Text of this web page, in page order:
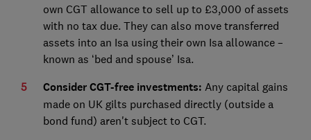
own CGT allowance to sell up to £3,000 of assets
with no tax due. They can also move transferred
assets into an Isa using their own Isa allowance –
known as ‘bed and spouse’ Isa.
Consider CGT-free investments: Any capital gains
made on UK gilts purchased directly (outside a
bond fund) aren't subject to CGT.